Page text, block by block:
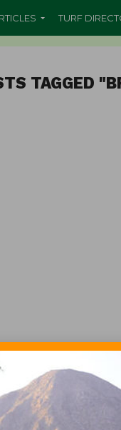
TURF
TAGGED